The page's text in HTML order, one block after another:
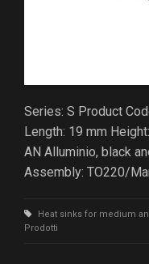
Series: S Product
Length: 19 mm
AN Alluminio, black
Assembly: TO220/
Heat sinks for medium
Prodotti